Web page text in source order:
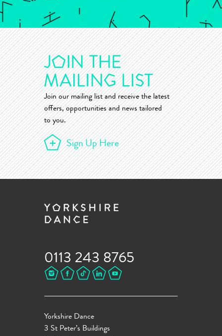
Join our mailing list and receive the latest
offers, opportunities and news tailored
to you.
Sign Up Here
0113 243 8765
Yorkshire Dance
3 St Peter’s Buildings